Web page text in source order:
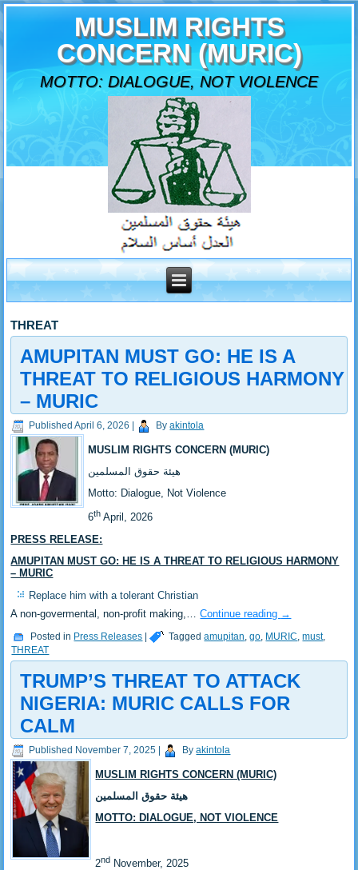
MUSLIM RIGHTS
CONCERN (MURIC)
MOTTO: DIALOGUE, NOT VIOLENCE
THREAT
AMUPITAN MUST GO: HE IS A
THREAT TO RELIGIOUS HARMONY
– MURIC
Published April 6, 2026 By akintola
MUSLIM RIGHTS CONCERN (MURIC)
‎هيئة حقوق المسلمين
‎Motto: Dialogue, Not Violence
‎‎6th April, 2026
PRESS RELEASE:
‎‎AMUPITAN MUST GO: HE IS A THREAT TO RELIGIOUS HARMONY
– MURIC
‎‎Replace him with a tolerant Christian
‎A non-govermental, non-profit making,…Continue reading →
Posted in Press Releases | Tagged amupitan ,go MURIC ,must,
THREAT
TRUMP’S THREAT TO ATTACK
NIGERIA: MURIC CALLS FOR
CALM
Published November 7, 2025 | By akintola
MUSLIM RIGHTS CONCERN (MURIC)
هيئة حقوق المسلمين
MOTTO: DIALOGUE, NOT VIOLENCE
2nd November, 2025